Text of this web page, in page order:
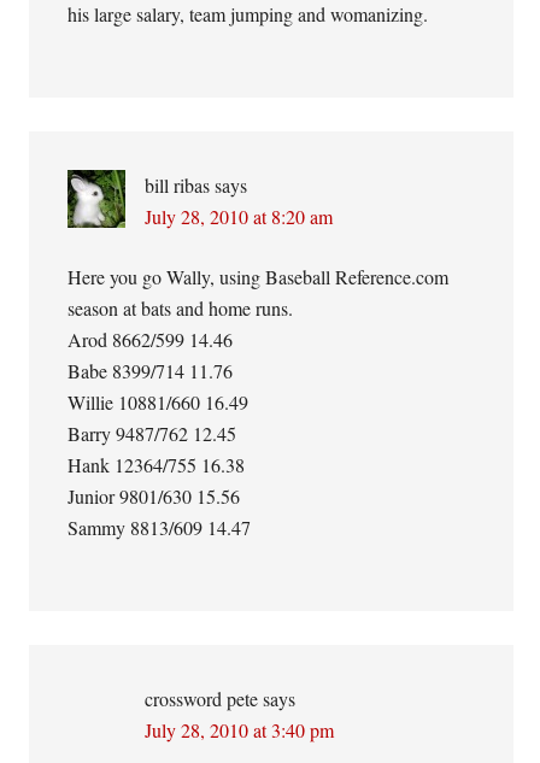
his large salary, team jumping and womanizing.
bill ribas says
July 28, 2010 at 8:20 am
Here you go Wally, using Baseball Reference.com
season at bats and home runs.
Arod 8662/599 14.46
Babe 8399/714 11.76
Willie 10881/660 16.49
Barry 9487/762 12.45
Hank 12364/755 16.38
Junior 9801/630 15.56
Sammy 8813/609 14.47
crossword pete says
July 28, 2010 at 3:40 pm